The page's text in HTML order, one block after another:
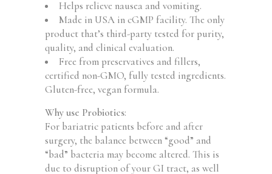
Helps relieve nausea and vomiting.
Made in USA in cGMP facility. The only
product that’s third-party tested for purity,
quality, and clinical evaluation.
Free from preservatives and fillers,
certified non-GMO, fully tested ingredients.
Gluten-free, vegan formula.
Why use Probiotics:
For bariatric patients before and after
surgery, the balance between “good” and
“bad” bacteria may become altered. This is
due to disruption of your GI tract, as well